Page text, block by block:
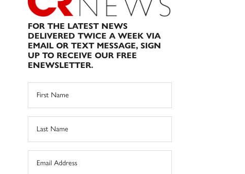
FOR THE LATEST NEWS
DELIVERED TWICE A WEEK VIA
EMAIL OR TEXT MESSAGE, SIGN
UP TO RECEIVE OUR FREE
ENEWSLETTER.